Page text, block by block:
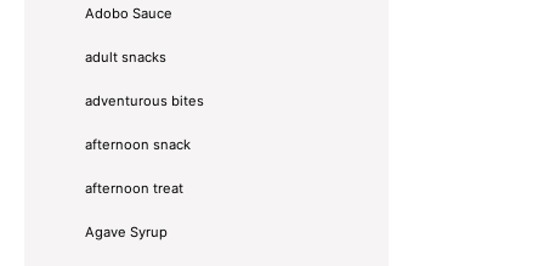
Adobo Sauce
adult snacks
adventurous bites
afternoon snack
afternoon treat
Agave Syrup